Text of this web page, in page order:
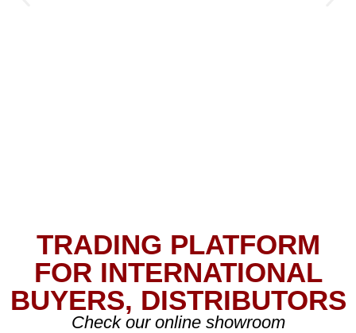
TRADING PLATFORM
FOR INTERNATIONAL
BUYERS, DISTRIBUTORS
Check our online showroom